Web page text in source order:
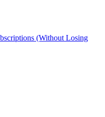
(Without Losing